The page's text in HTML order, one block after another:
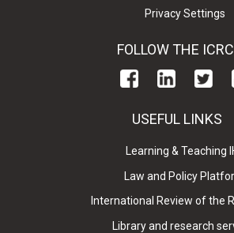
Privacy Settings
FOLLOW THE
USEFUL LINKS
Learning & Teaching
Law and Policy
International Review of the
Library and research